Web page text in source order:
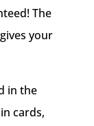
The
your
in the
cards,